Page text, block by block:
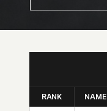
RANK NAME